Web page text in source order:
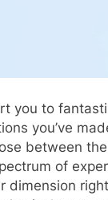
you to
you’ve
between
of
dimension